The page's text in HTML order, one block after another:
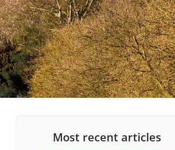
Most recent articles